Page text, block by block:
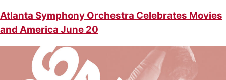
Atlanta Symphony Orchestra Celebrates Movies
and America June 20